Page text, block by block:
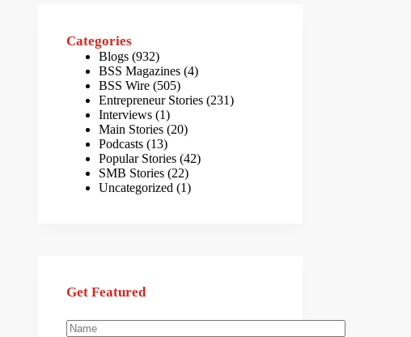
Categories
Blogs (932)
BSS Magazines (4)
BSS Wire (505)
Entrepreneur Stories (231)
Interviews (1)
Main Stories (20)
Podcasts (13)
Popular Stories (42)
SMB Stories (22)
Uncategorized (1)
Get Featured